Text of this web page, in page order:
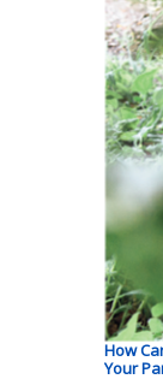
How
Your